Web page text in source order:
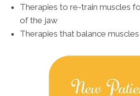
Therapies to re-train muscles
of the jaw
Therapies that balance